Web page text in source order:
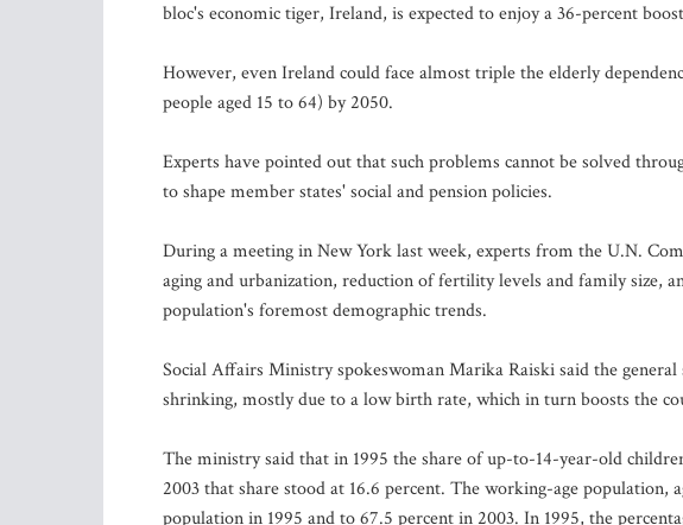
bloc's economic tiger, Ireland, is expected to enjoy a 36-percent
However, even Ireland could face almost triple the elderly
people aged 15 to 64) by 2050.
Experts have pointed out that such problems cannot be solved
to shape member states' social and pension policies.
During a meeting in New York last week, experts from the U.N.
aging and urbanization, reduction of fertility levels and family size,
population's foremost demographic trends.
Social Affairs Ministry spokeswoman Marika Raiski said the
shrinking, mostly due to a low birth rate, which in turn boosts the
The ministry said that in 1995 the share of up-to-14-year-old
2003 that share stood at 16.6 percent. The working-age
population in 1995 and to 67.5 percent in 2003. In 1995, the